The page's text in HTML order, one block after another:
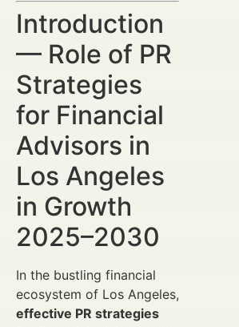
Introduction
— Role of PR
Strategies
for Financial
Advisors in
Los Angeles
in Growth
2025–2030
In the bustling financial
ecosystem of Los Angeles,
effective PR strategies